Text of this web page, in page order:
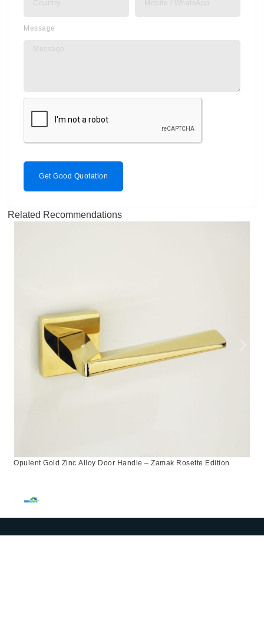
Message
Get Good Quotation
Related Recommendations
Opulent Gold Zinc Alloy Door Handle – Zamak Rosette Edition